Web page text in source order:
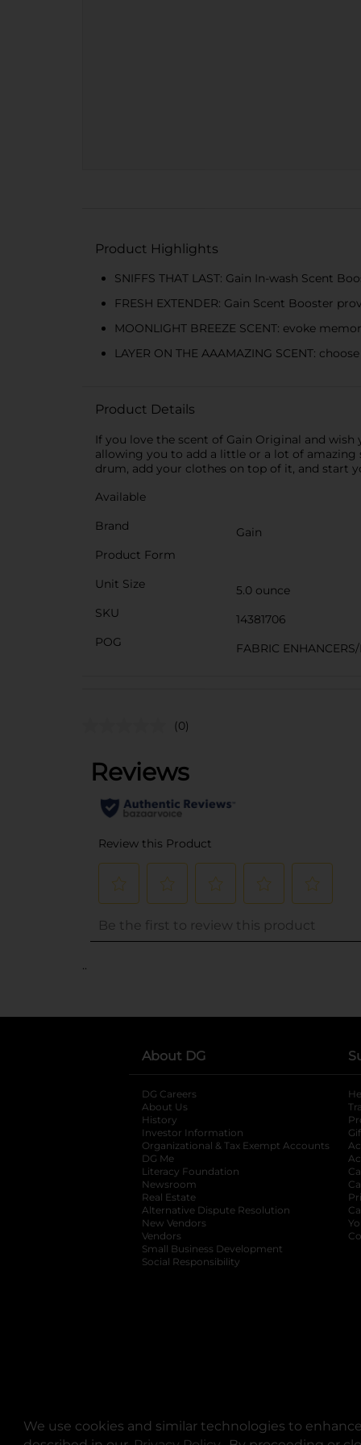
We use cookies and similar technologies to
Product Highlights
SNIFFS THAT LAST: Gain In-wash Scent
FRESH EXTENDER: Gain Scent Booster
MOONLIGHT BREEZE SCENT: evoke
LAYER ON THE AAAMAZING SCENT:
Product Details
If you love the scent of Gain Original and
allowing you to add a little or a lot of amazing
drum, add your clothes on top of it, and start
Available
Brand
Gain
Product Form
Unit Size
5.0 ounce
SKU
14381706
POG
FABRIC
(0)
..
About DG
DG Careers
About Us
History
Investor Information
opens in a new
Organizational & Tax Exempt Accounts
DG Me
Literacy Foundation opens in a new tab
Newsroom
Real Estate
Alternative Dispute Resolution opens in
New Vendors
Vendors
Small Business Development
Social Responsibility